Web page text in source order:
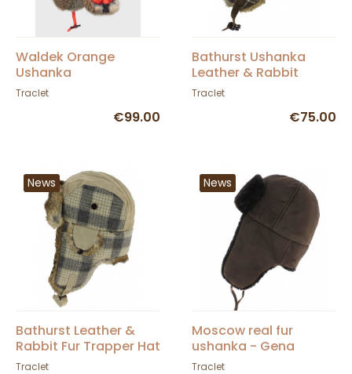
Waldek Orange
Ushanka
Traclet
€99.00
Bathurst Ushanka
Leather & Rabbit
Brown - Traclet
Traclet
€75.00
News
Bathurst Leather &
Rabbit Fur Trapper Hat
in Beige - Traclet
Traclet
News
Moscow real fur
ushanka - Gena
chocolate brown
Traclet